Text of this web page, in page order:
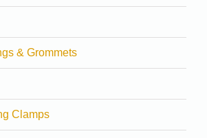
& Grommets
Clamps